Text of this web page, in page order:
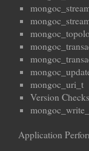
mongoc_uri_t
Version Checks
Application